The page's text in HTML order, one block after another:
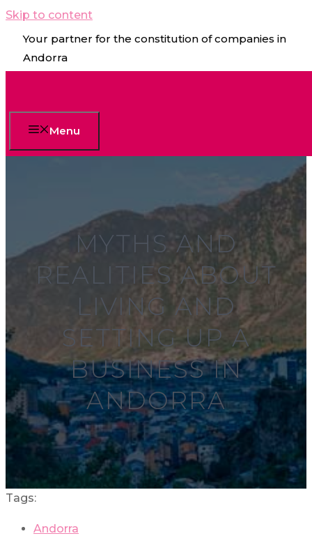
Skip to content
Your partner for the constitution of companies in
Andorra
Menu
MYTHS AND
REALITIES ABOUT
LIVING AND
SETTING UP A
BUSINESS IN
ANDORRA
Tags:
Andorra